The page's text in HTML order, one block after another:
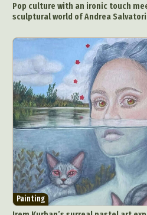
Pop culture with an ironic touch
sculptural world of Andrea Salvatori
Painting